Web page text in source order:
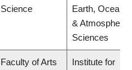
Science
Earth, Ocean
& Atmospheric
Sciences
Faculty of Arts
Institute for